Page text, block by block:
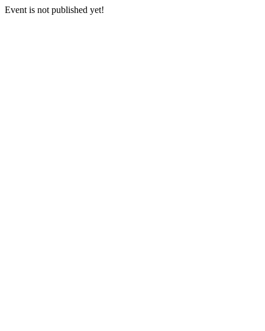
Event is not published yet!